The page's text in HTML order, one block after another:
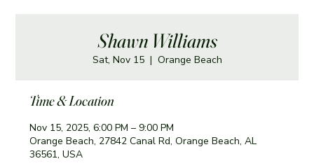
Shawn Williams
Sat, Nov 15
  |
Orange Beach
Time & Location
Nov 15, 2025, 6:00 PM – 9:00 PM
Orange Beach, 27842 Canal Rd, Orange Beach, AL
36561, USA